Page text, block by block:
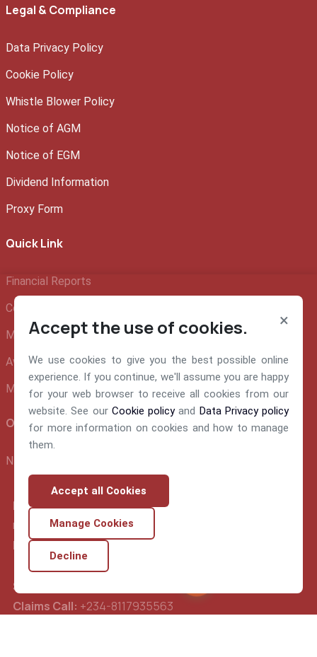
Legal & Compliance
Data Privacy Policy
Cookie Policy
Whistle Blower Policy
Notice of AGM
Notice of EGM
Dividend Information
Proxy Form
Quick Link
Financial Reports
Company Profile
Management Team
Awards and Recognition
Make A Claim
Official info:
NEM Insurance Plc 199, Ikorodu Road, Obanikoro Lagos
E-mail:
nemsupport@nem-insurance.com
FrontDesk Call:234-02-014489560
Support Call:
Claims Call: +234-8117935563
×
Accept the use of cookies.
We use cookies to give you the best possible online
experience. If you continue, we'll assume you are happy
for your web browser to receive all cookies from our
website. See our Cookie policyand Data Privacy policy
for more information on cookies and how to manage
them.
Accept all Cookies
Manage Cookies
Decline